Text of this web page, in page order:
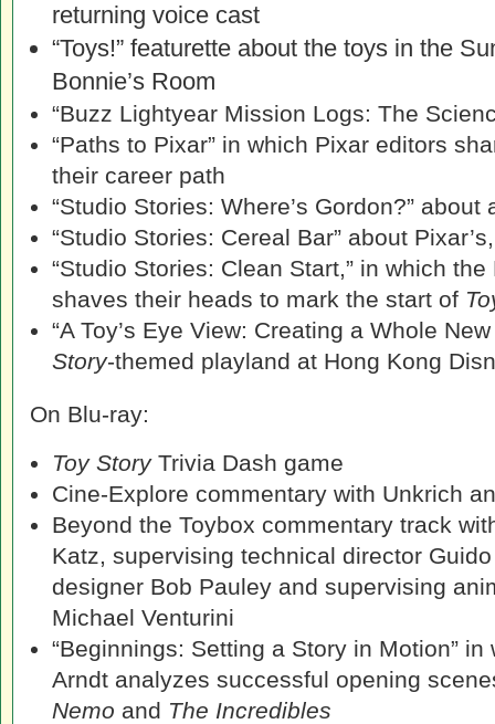
returning voice cast
“Toys!” featurette about the toys in the
Bonnie’s Room
“Buzz Lightyear Mission Logs: The
“Paths to Pixar” in which Pixar editors
their career path
“Studio Stories: Where’s Gordon?”
“Studio Stories: Cereal Bar” about
“Studio Stories: Clean Start,” in which
shaves their heads to mark the start of
“A Toy’s Eye View: Creating a Whole
Story-themed playland at Hong Kong
On Blu-ray:
Toy StoryTrivia Dash game
Cine-Explore commentary with Unkrich
Beyond the Toybox commentary track
Katz, supervising technical director
designer Bob Pauley and supervising
Michael Venturini
“Beginnings: Setting a Story in Motion”
Arndt analyzes successful opening
Nemo and The Incredibles